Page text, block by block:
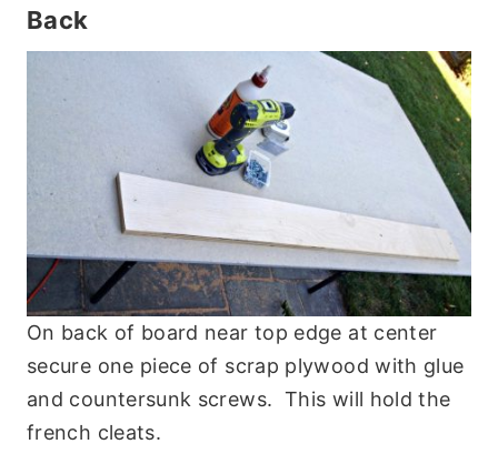
Back
On back of board near top edge at center
secure one piece of scrap plywood with glue
and countersunk screws. This will hold the
french cleats.